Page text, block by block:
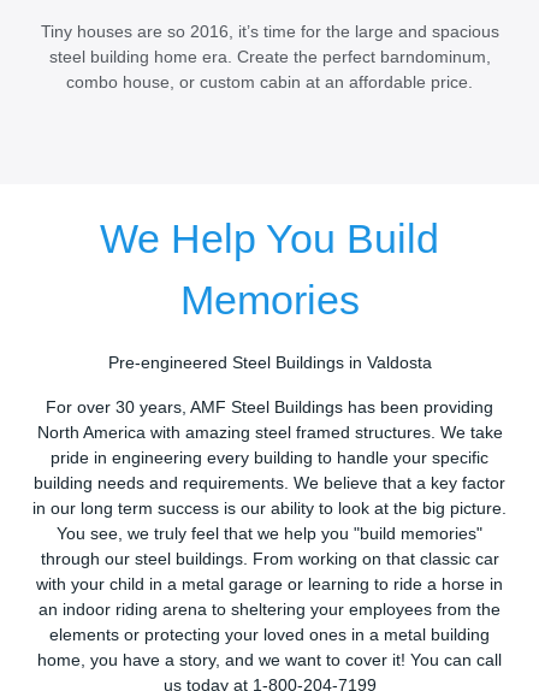
Tiny houses are so 2016, it’s time for the large and spacious
steel building home era. Create the perfect barndominum,
combo house, or custom cabin at an affordable price.
We Help You Build
Memories
Pre-engineered Steel Buildings in Valdosta
For over 30 years, AMF Steel Buildings has been providing
North America with amazing steel framed structures. We take
pride in engineering every building to handle your specific
building needs and requirements. We believe that a key factor
in our long term success is our ability to look at the big picture.
You see, we truly feel that we help you "build memories"
through our steel buildings. From working on that classic car
with your child in a metal garage or learning to ride a horse in
an indoor riding arena to sheltering your employees from the
elements or protecting your loved ones in a metal building
home, you have a story, and we want to cover it! You can call
us today at 1-800-204-7199